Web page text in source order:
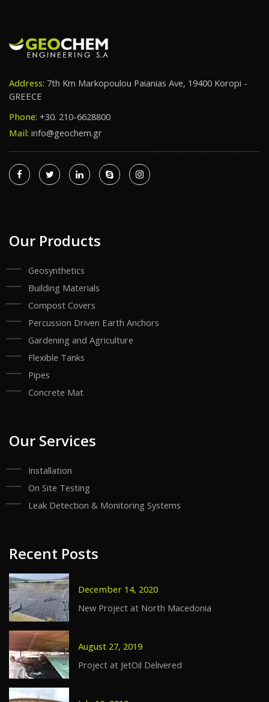
Address: 7th Km Markopoulou Paianias Ave, 19400 Koropi -
GREECE
Phone: +30. 210-6628800
Mail: info@geochem.gr
Our Products
Geosynthetics
Building Materials
Compost Covers
Percussion Driven Earth Anchors
Gardening and Agriculture
Flexible Tanks
Pipes
Concrete Mat
Our Services
Installation
On Site Testing
Leak Detection & Monitoring Systems
Recent Posts
December 14, 2020
New Project at North Macedonia
August 27, 2019
Project at JetOil Delivered